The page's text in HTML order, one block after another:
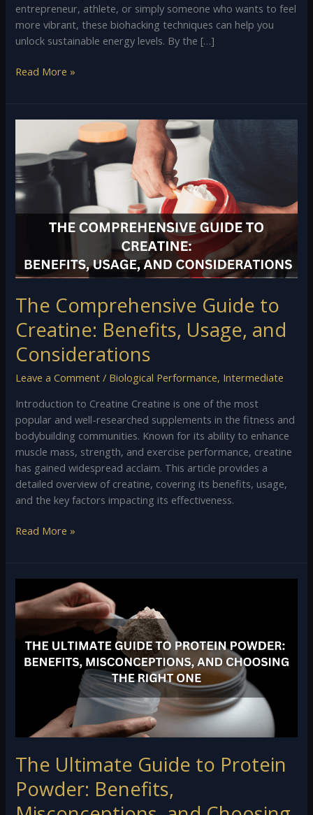
entrepreneur, athlete, or simply someone who wants to feel
more vibrant, these biohacking techniques can help you
unlock sustainable energy levels. By the […]
Read More »
The Comprehensive Guide to
Creatine: Benefits, Usage, and
Considerations
Leave a Comment / Biological Performance, Intermediate
Introduction to Creatine Creatine is one of the most
popular and well-researched supplements in the fitness and
bodybuilding communities. Known for its ability to enhance
muscle mass, strength, and exercise performance, creatine
has gained widespread acclaim. This article provides a
detailed overview of creatine, covering its benefits, usage,
and the key factors impacting its effectiveness.
Comprehensive
Guide
to
Creatine:
Considerations
Read More »
The Ultimate Guide to Protein
Powder: Benefits,
Ultimate
Guide
Protein
Powder:
Misconceptions,
Choosing
Right